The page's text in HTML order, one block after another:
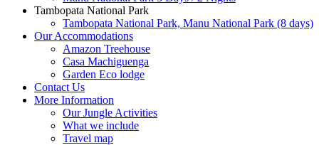
Tambopata National Park
Tambopata National Park, Manu National Park (8 days)
Our Accommodations
Amazon Treehouse
Casa Machiguenga
Garden Eco lodge
Contact Us
More Information
Our Jungle Activities
What we include
Travel map